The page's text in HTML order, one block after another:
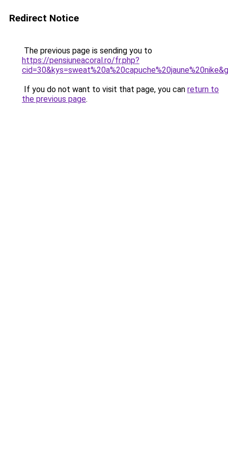
Redirect Notice
The previous page is sending you to
https://pensiuneacoral.ro/fr.php?
If you do not want to visit that page, you can return to
the previous page.